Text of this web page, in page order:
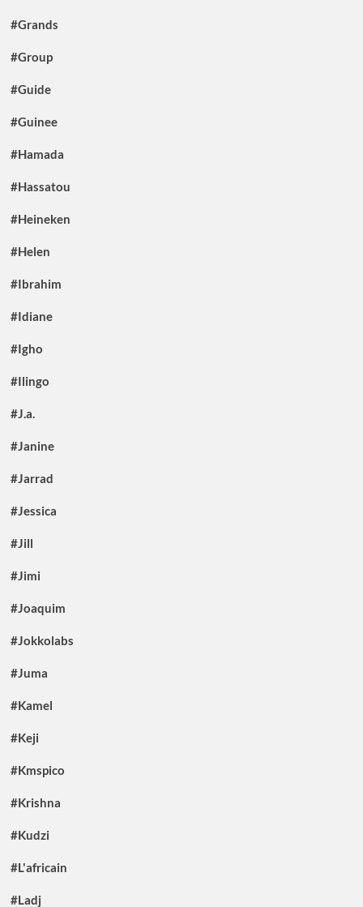
#Grands
#Group
#Guide
#Guinee
#Hamada
#Hassatou
#Heineken
#Helen
#Ibrahim
#Idiane
#Igho
#Ilingo
#J.a.
#Janine
#Jarrad
#Jessica
#Jill
#Jimi
#Joaquim
#Jokkolabs
#Juma
#Kamel
#Keji
#Kmspico
#Krishna
#Kudzi
#L'africain
#Ladj